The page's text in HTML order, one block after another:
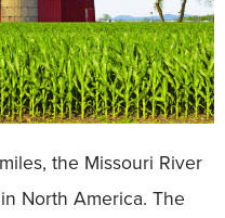
the Missouri River
North America. The